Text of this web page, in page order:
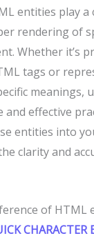
entities play a
rendering of
Whether it’s
tags or
meanings,
and effective
entities into
clarity and
of HTML
CHARACTER